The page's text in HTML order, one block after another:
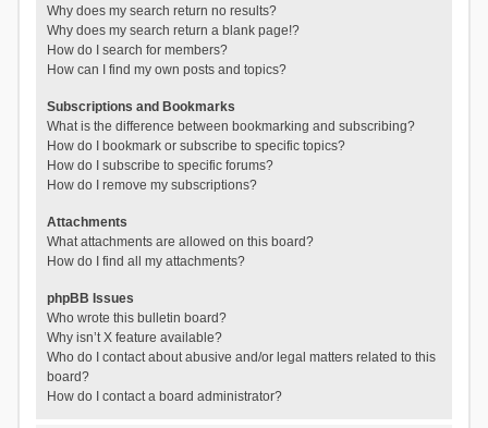
Why does my search return no results?
Why does my search return a blank page!?
How do I search for members?
How can I find my own posts and topics?
Subscriptions and Bookmarks
What is the difference between bookmarking and subscribing?
How do I bookmark or subscribe to specific topics?
How do I subscribe to specific forums?
How do I remove my subscriptions?
Attachments
What attachments are allowed on this board?
How do I find all my attachments?
phpBB Issues
Who wrote this bulletin board?
Why isn’t X feature available?
Who do I contact about abusive and/or legal matters related to this
board?
How do I contact a board administrator?